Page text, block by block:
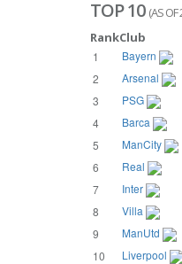
TOP 10 (AS OF
RankClub
1 Bayern
2 Arsenal
3 PSG
4 Barca
5 ManCity
6 Real
7 Inter
8 Villa
9 ManUtd
10 Liverpool